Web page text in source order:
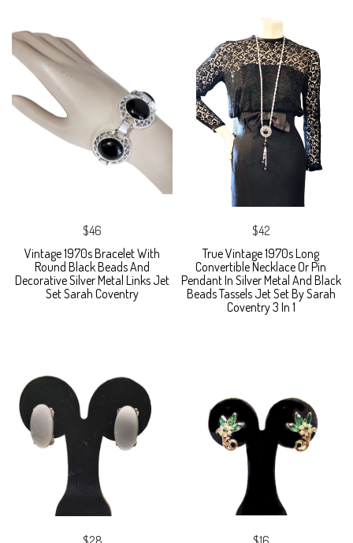
$46
Vintage 1970s Bracelet With
Round Black Beads And
Decorative Silver Metal Links Jet
Set Sarah Coventry
$42
True Vintage 1970s Long
Convertible Necklace Or Pin
Pendant In Silver Metal And Black
Beads Tassels Jet Set By Sarah
Coventry 3 In 1